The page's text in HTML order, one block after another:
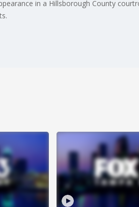
in a Hillsborough County